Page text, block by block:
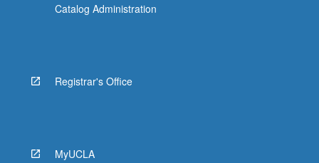
Catalog Administration
Registrar's Office
MyUCLA